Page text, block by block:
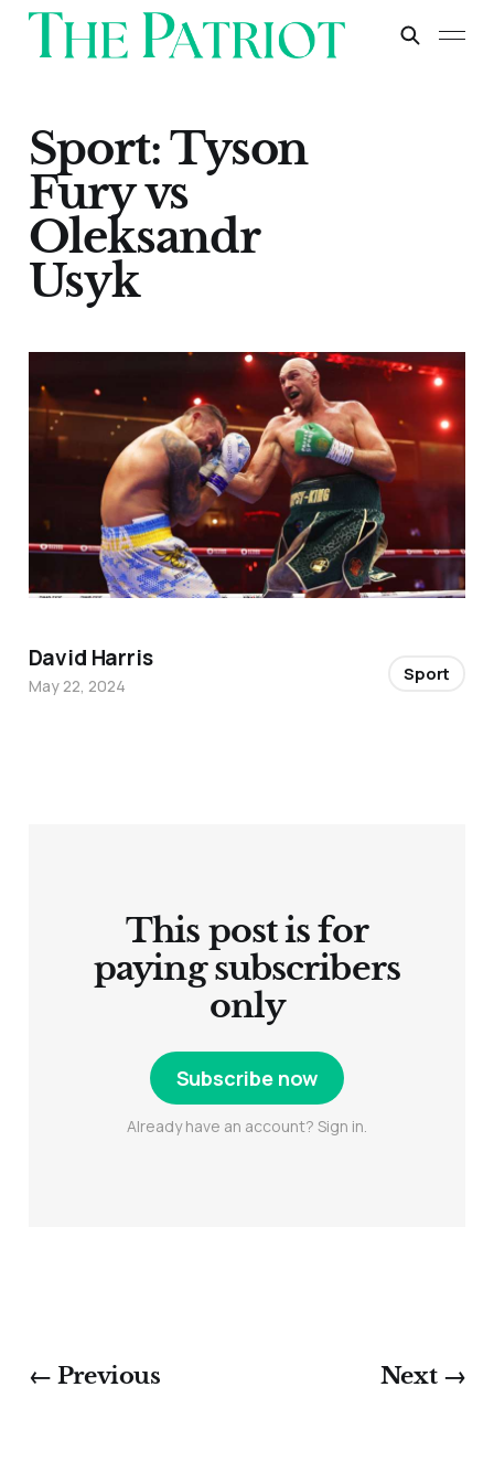
Sport: Tyson
Fury vs
Oleksandr
Usyk
This post is for
paying subscribers
only
Subscribe now
Already have an account? Sign in.
David Harris
May 22, 2024
Sport
← Previous Next →